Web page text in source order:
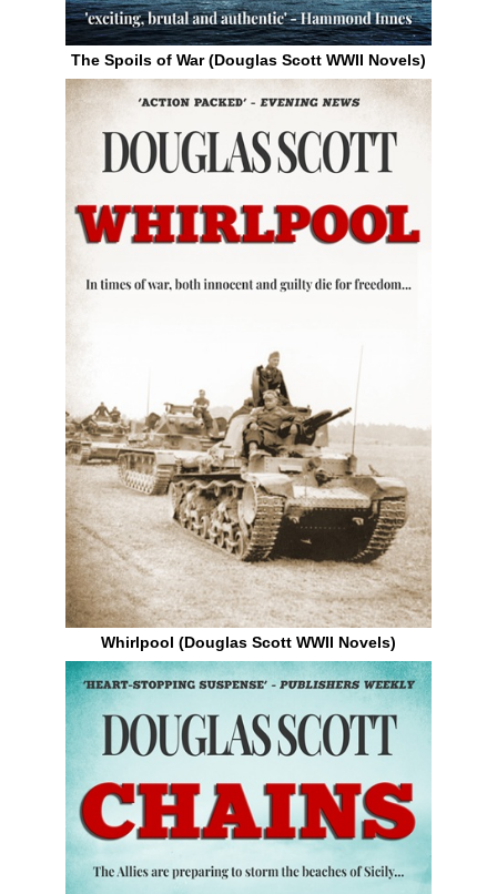
The Spoils of War (Douglas Scott WWII Novels)
Whirlpool (Douglas Scott WWII Novels)